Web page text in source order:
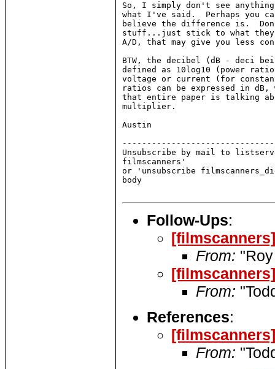
So, I simply don't see
what I've said.  Perhaps you
believe the difference is.
stuff...just stick to what they
A/D, that may give you less
BTW, the decibel (dB - deci
defined as 10log10 (power
voltage or current (for
ratios can be expressed in
that entire paper is talking
multiplier.
Austin
Unsubscribe by mail to
filmscanners'
or 'unsubscribe
body
Follow-Ups:
From:
From:
References:
From: